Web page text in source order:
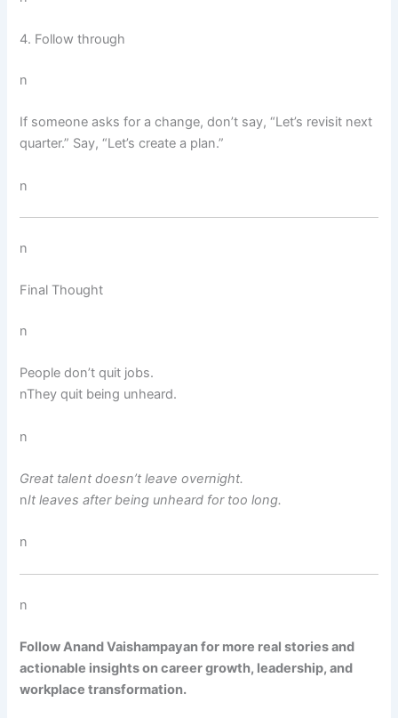
4. Follow through
n
If someone asks for a change, don’t say, “Let’s revisit next
quarter.” Say, “Let’s create a plan.”
n
n
Final Thought
n
People don’t quit jobs.
nThey quit being unheard.
n
Great talent doesn’t leave overnight.
nIt leaves after being unheard for too long.
n
n
Follow Anand Vaishampayan for more real stories and
actionable insights on career growth, leadership, and
workplace transformation.